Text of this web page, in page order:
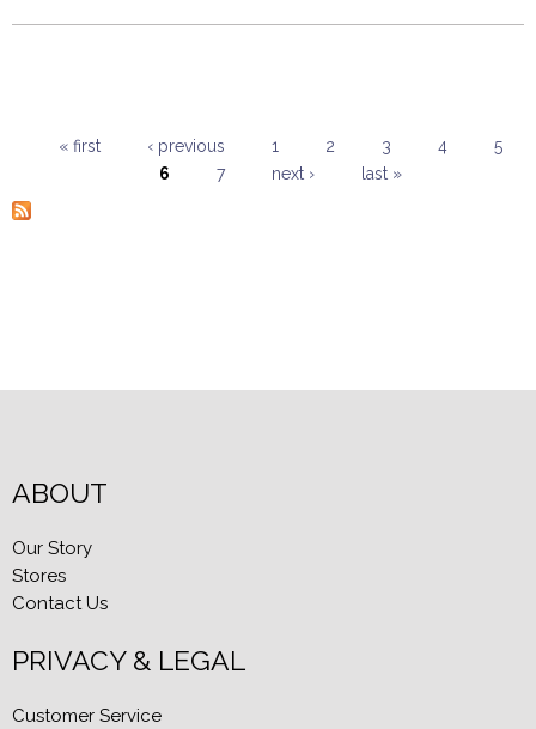
« first ‹ previous 1 2 3 4
5
6
7 next › last »
ABOUT
Our Story
Stores
Contact Us
PRIVACY & LEGAL
Customer Service